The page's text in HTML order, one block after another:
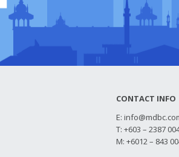
CONTACT INFO
E:
T: +603 – 2387
M: +6012 – 843